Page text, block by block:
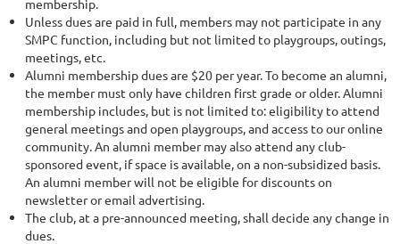
membership.
Unless dues are paid in full, members may not participate in any
SMPC function, including but not limited to playgroups, outings,
meetings, etc.
Alumni membership dues are $20 per year. To become an alumni,
the member must only have children first grade or older. Alumni
membership includes, but is not limited to: eligibility to attend
general meetings and open playgroups, and access to our online
community. An alumni member may also attend any club-
sponsored event, if space is available, on a non-subsidized basis.
An alumni member will not be eligible for discounts on
newsletter or email advertising.
The club, at a pre-announced meeting, shall decide any change in
dues.